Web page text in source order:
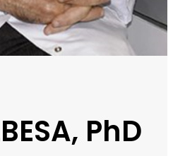
PhD